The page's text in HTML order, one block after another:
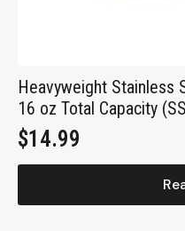
Heavyweight Stainless
16 oz Total Capacity
$14.99